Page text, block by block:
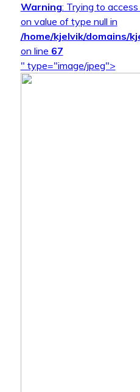
Warning: Trying to
on value of type null in
/home/kjelvik/domains/
on line 67
" type="image/jpeg">